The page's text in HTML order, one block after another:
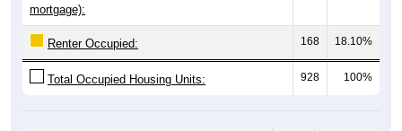
mortgage):
Renter Occupied: 168 18.10%
Total Occupied Housing Units: 928 100%